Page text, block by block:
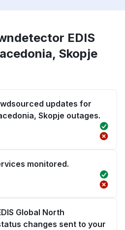
EDIS
Skopje
updates for
Skopje outages.
monitored.
Global North
changes sent to your